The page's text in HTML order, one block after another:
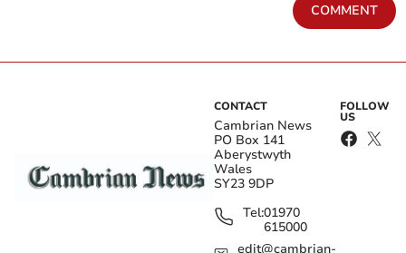
COMMENT
CONTACT
Cambrian News
PO Box 141
Aberystwyth
Wales
SY23 9DP
Tel:01970
615000
edit@cambrian-
FOLLOW
US